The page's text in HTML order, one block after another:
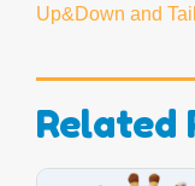
Up&Down and
Related